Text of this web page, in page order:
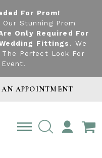
For Prom!
Stunning Prom
Only Required For
Fittings . We
The Perfect Look For
AN APPOINTMENT
TOGGLE
ACCOUNT